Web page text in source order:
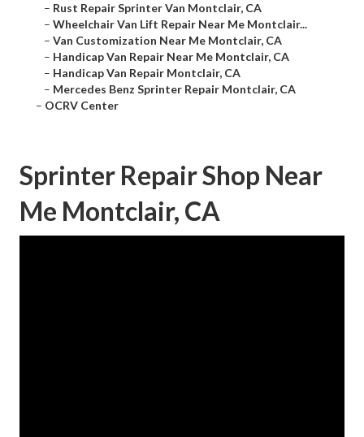
– Rust Repair Sprinter Van Montclair, CA
– Wheelchair Van Lift Repair Near Me Montclair...
– Van Customization Near Me Montclair, CA
– Handicap Van Repair Near Me Montclair, CA
– Handicap Van Repair Montclair, CA
– Mercedes Benz Sprinter Repair Montclair, CA
– OCRV Center
Sprinter Repair Shop Near
Me Montclair, CA